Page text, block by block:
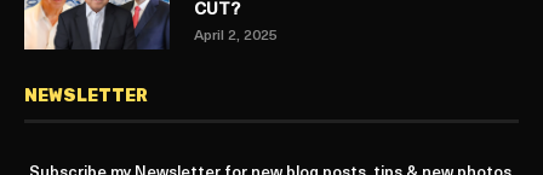
CUT?
April 2, 2025
NEWSLETTER